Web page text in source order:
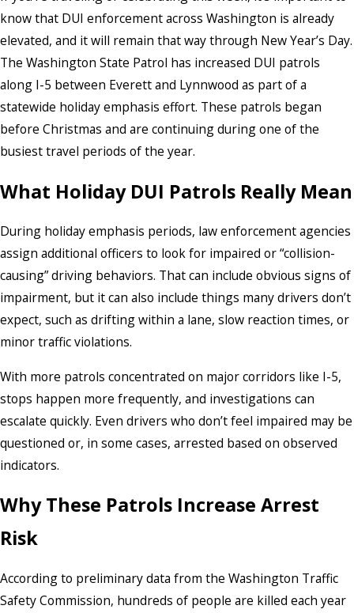
know that DUI enforcement across Washington is already
elevated, and it will remain that way through New Year’s Day.
The Washington State Patrol has increased DUI patrols
along I-5 between Everett and Lynnwood as part of a
statewide holiday emphasis effort. These patrols began
before Christmas and are continuing during one of the
busiest travel periods of the year.
What Holiday DUI Patrols Really Mean
During holiday emphasis periods, law enforcement agencies
assign additional officers to look for impaired or “collision-
causing” driving behaviors. That can include obvious signs of
impairment, but it can also include things many drivers don’t
expect, such as drifting within a lane, slow reaction times, or
minor traffic violations.
With more patrols concentrated on major corridors like I-5,
stops happen more frequently, and investigations can
escalate quickly. Even drivers who don’t feel impaired may be
questioned or, in some cases, arrested based on observed
indicators.
Why These Patrols Increase Arrest
Risk
According to preliminary data from the Washington Traffic
Safety Commission, hundreds of people are killed each year